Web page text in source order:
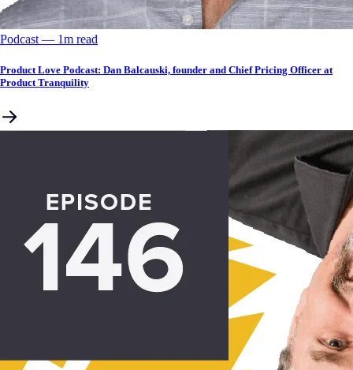
Podcast –– 1m read
Product Love Podcast: Dan Balcauski, founder and Chief Pricing Officer at
Product Tranquility